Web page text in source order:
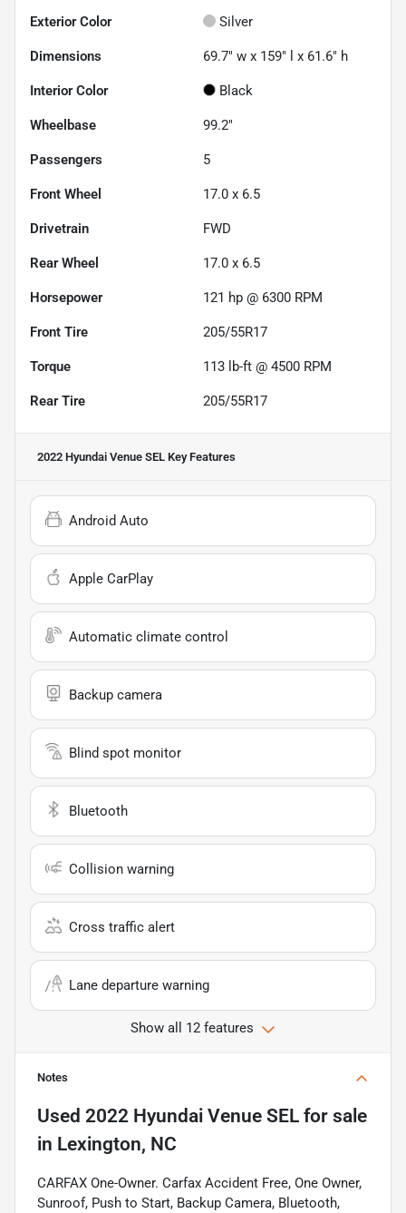
Exterior Color Silver
Dimensions 69.7" w x 159" l x 61.6" h
Interior Color Black
Wheelbase 99.2"
Passengers 5
Front Wheel 17.0 x 6.5
Drivetrain FWD
Rear Wheel 17.0 x 6.5
Horsepower 121 hp @ 6300 RPM
Front Tire 205/55R17
Torque 113 lb-ft @ 4500 RPM
Rear Tire 205/55R17
2022 Hyundai Venue SEL Key Features
Android Auto
Apple CarPlay
Automatic climate control
Backup camera
Blind spot monitor
Bluetooth
Collision warning
Cross traffic alert
Lane departure warning
Show all 12 features
Notes
Used 2022 Hyundai Venue SEL for sale
in Lexington, NC
CARFAX One-Owner. Carfax Accident Free, One Owner,
Sunroof, Push to Start, Backup Camera, Bluetooth,